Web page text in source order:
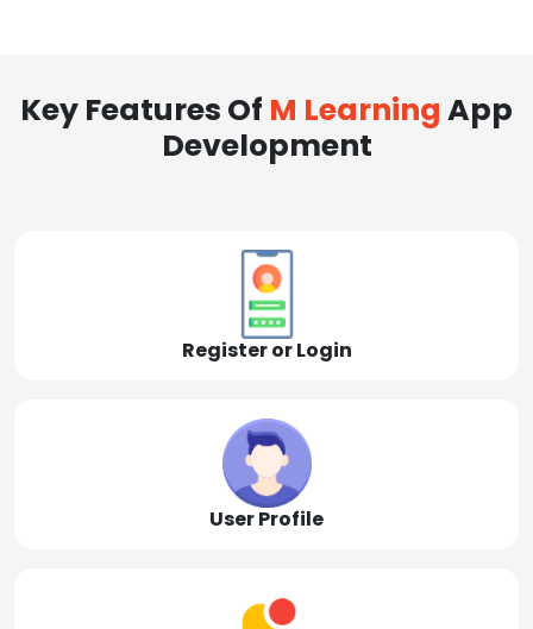
Key Features Of M Learning App
Development
Register or Login
User Profile